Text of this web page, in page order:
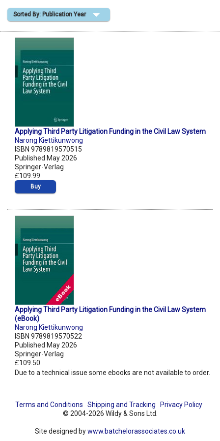
Shopping Basket
Sorted By: Publication Year
Applying Third Party Litigation Funding in the Civil Law System
Narong Kiettikunwong
ISBN 9789819570515
Published May 2026
Springer-Verlag
£109.99
Buy
Applying Third Party Litigation Funding in the Civil Law System
(eBook)
Narong Kiettikunwong
ISBN 9789819570522
Published May 2026
Springer-Verlag
£109.50
Due to a technical issue some ebooks are not available to order.
Terms and Conditions Shipping and Tracking
Privacy Policy
© 2004-2026 Wildy & Sons Ltd.
Site designed bywww.batchelorassociates.co.uk